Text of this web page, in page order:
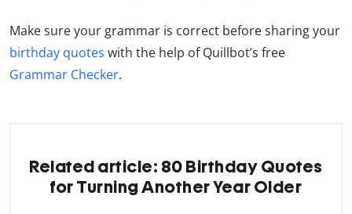
Make sure your grammar is correct before sharing your
birthday quotes with the help of Quillbot’s free
Grammar Checker.
Related article: 80 Birthday Quotes
for Turning Another Year Older